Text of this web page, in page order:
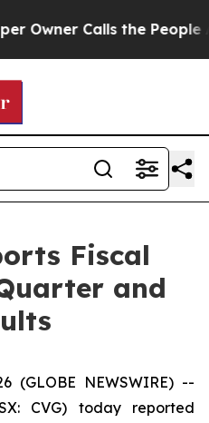
Calls the People
Fiscal
and
(GLOBE NEWSWIRE) --
CVG) today reported